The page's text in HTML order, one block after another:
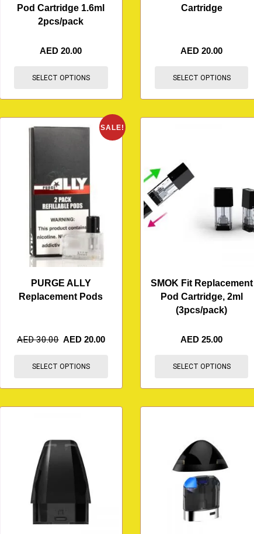
Pod Cartridge 1.6ml
2pcs/pack
AED20.00
SELECT OPTIONS
Cartridge
AED20.00
SELECT OPTIONS
SALE!
PURGE ALLY
Replacement Pods
AED30.00 AED 20.00
SELECT OPTIONS
SMOK Fit Replacement
Pod Cartridge, 2ml
(3pcs/pack)
AED25.00
SELECT OPTIONS